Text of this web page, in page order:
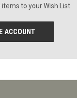
items to your Wish List
ACCOUNT